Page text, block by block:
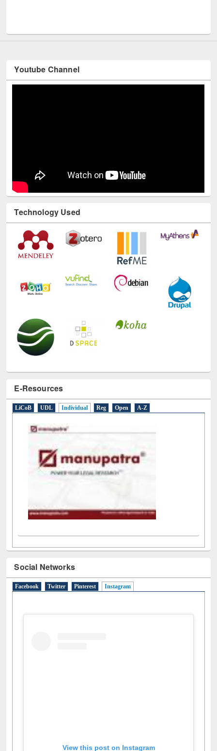
Youtube Channel
Technology Used
E-Resources
LiCoB UDL Individual Reg Open A-Z
Social Networks
Facebook Twitter Pinterest Instagram(active tab)
View this post on Instagram